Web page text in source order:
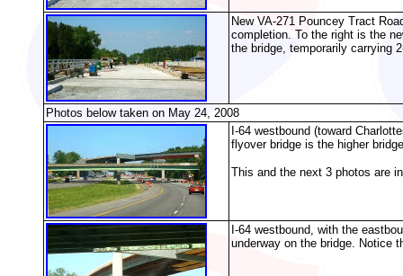
New VA-271 Pouncey Tract
completion. To the right is the
the bridge, temporarily carrying
Photos below taken on May 24, 2008
I-64 westbound (toward
flyover bridge is the higher
This and the next 3 photos are
I-64 westbound, with the
underway on the bridge. Notice